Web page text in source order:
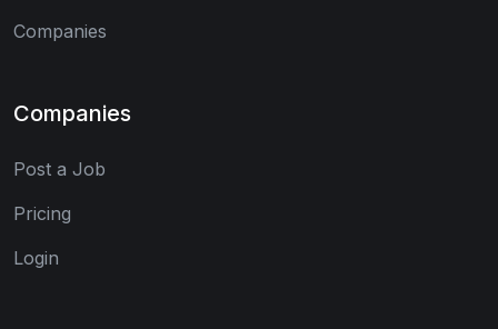
Companies
Companies
Post a Job
Pricing
Login